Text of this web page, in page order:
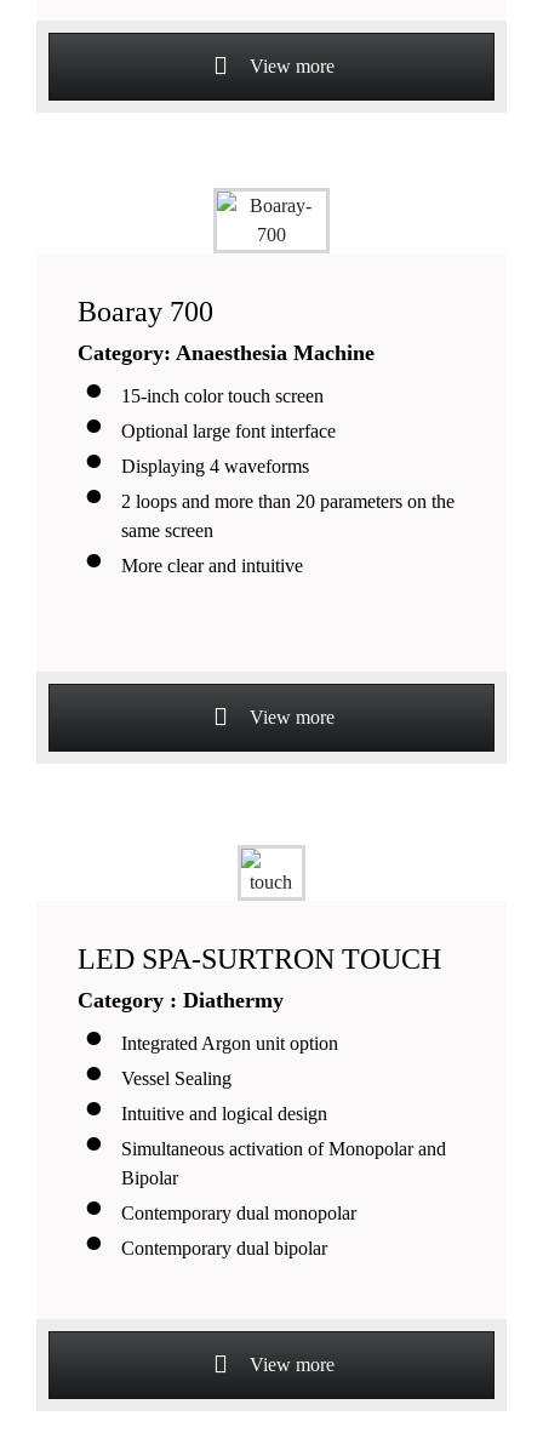
View more
Boaray 700
Category: Anaesthesia Machine
15-inch color touch screen
Optional large font interface
Displaying 4 waveforms
2 loops and more than 20 parameters on the
same screen
More clear and intuitive
View more
LED SPA-SURTRON TOUCH
Category : Diathermy
Integrated Argon unit option
Vessel Sealing
Intuitive and logical design
Simultaneous activation of Monopolar and
Bipolar
Contemporary dual monopolar
Contemporary dual bipolar
View more